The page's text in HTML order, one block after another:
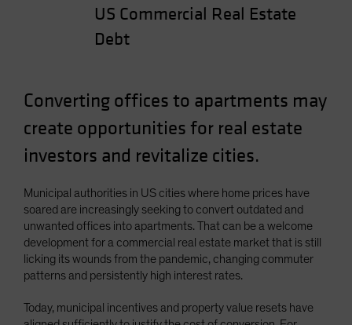
Singapore
South Korea - 대한민국
Switzerland
Taiwan - 台灣
UK
US (Non-US Citizens/NRC)
US Commercial Real Estate
Debt
Converting offices to apartments may
create opportunities for real estate
investors and revitalize cities.
Municipal authorities in US cities where home prices have
soared are increasingly seeking to convert outdated and
unwanted offices into apartments. That can be a welcome
development for a commercial real estate market that is still
licking its wounds from the pandemic, changing commuter
patterns and persistently high interest rates.
Today, municipal incentives and property value resets have